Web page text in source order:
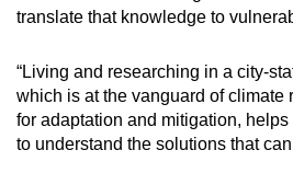
translate that knowledge to
“Living and researching in a city-
which is at the vanguard of climate
for adaptation and mitigation,
to understand the solutions that